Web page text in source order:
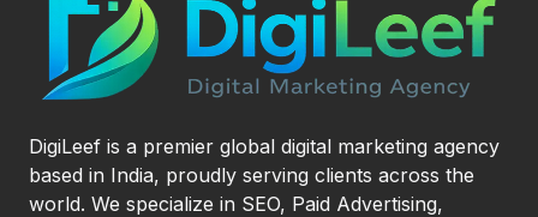
DigiLeef is a premier global digital marketing agency
based in India, proudly serving clients across the
world. We specialize in SEO, Paid Advertising,